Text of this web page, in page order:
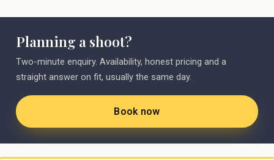
Planning a shoot?
Two-minute enquiry. Availability, honest pricing and a
straight answer on fit, usually the same day.
Book now